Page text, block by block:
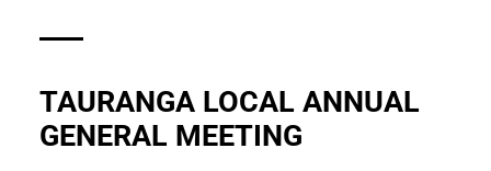
TAURANGA LOCAL ANNUAL
GENERAL MEETING